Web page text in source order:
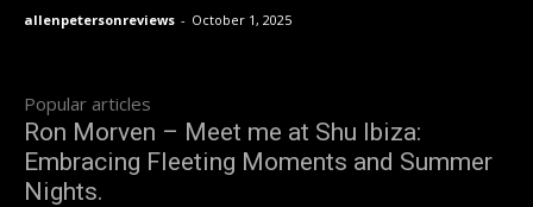
allenpetersonreviews - October 1, 2025
Popular articles
Ron Morven – Meet me at Shu Ibiza:
Embracing Fleeting Moments and Summer
Nights.